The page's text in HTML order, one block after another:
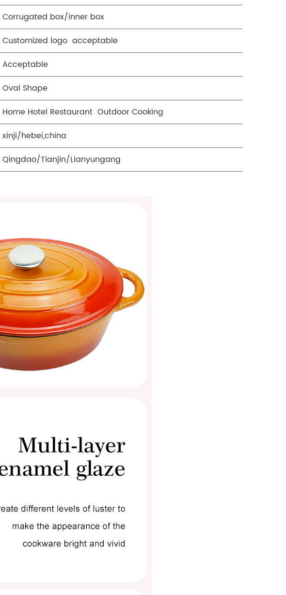
Corrugated box/inner box
Customized logo acceptable
Acceptable
Oval Shape
Home Hotel Restaurant Outdoor Cooking
xinji/hebei,china
Qingdao/Tianjin/Lianyungang